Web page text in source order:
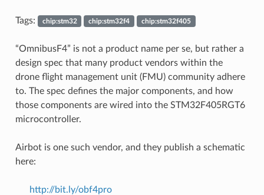
Tags: chip:stm32 chip:stm32f4 chip:stm32f405
“OmnibusF4” is not a product name per se, but rather a
design spec that many product vendors within the
drone flight management unit (FMU) community adhere
to. The spec defines the major components, and how
those components are wired into the STM32F405RGT6
microcontroller.
Airbot is one such vendor, and they publish a schematic
here:
http://bit.ly/obf4pro